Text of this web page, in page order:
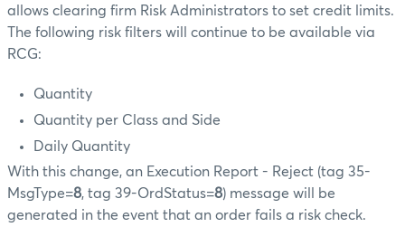
allows clearing firm Risk Administrators to set credit limits.
The following risk filters will continue to be available via
RCG:
Quantity
Quantity per Class and Side
Daily Quantity
With this change, an Execution Report - Reject (tag 35-
MsgType=8, tag 39-OrdStatus=8) message will be
generated in the event that an order fails a risk check.